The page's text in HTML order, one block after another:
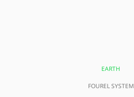
EARTH
FOUREL SYSTEM